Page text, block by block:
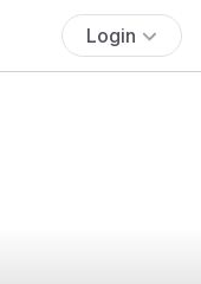
Login